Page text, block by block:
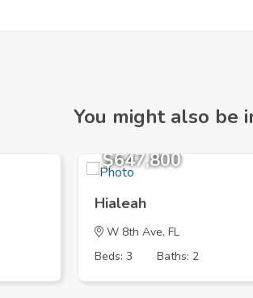
You might also be
$647,800
Hialeah
W 8th Ave, FL
Beds: 3
Baths: 2